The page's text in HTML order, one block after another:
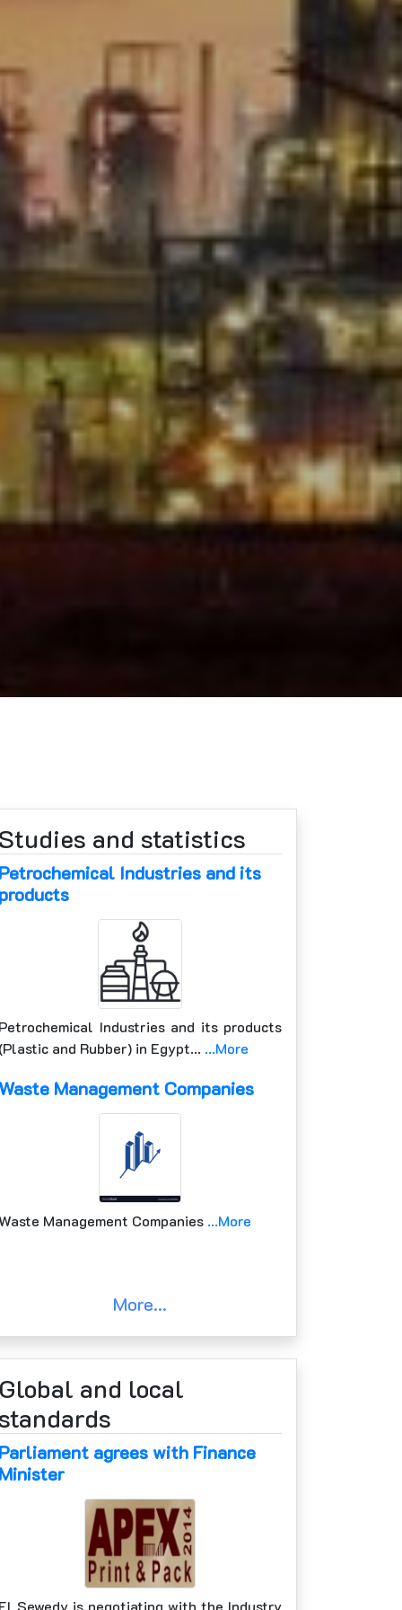
and statistics
Industries and its
Industries and its products
and Rubber) in Egypt… ...More
Management Companies
Management Companies ...More
More...
and local
agrees with Finance
Sewedy is negotiating with the Industry